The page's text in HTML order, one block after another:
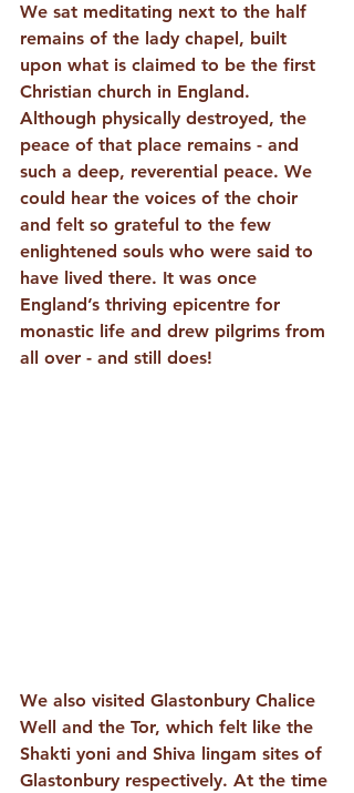
We sat meditating next to the half
remains of the lady chapel, built
upon what is claimed to be the first
Christian church in England.
Although physically destroyed, the
peace of that place remains - and
such a deep, reverential peace. We
could hear the voices of the choir
and felt so grateful to the few
enlightened souls who were said to
have lived there. It was once
England’s thriving epicentre for
monastic life and drew pilgrims from
all over - and still does!
We also visited Glastonbury Chalice
Well and the Tor, which felt like the
Shakti yoni and Shiva lingam sites of
Glastonbury respectively. At the time